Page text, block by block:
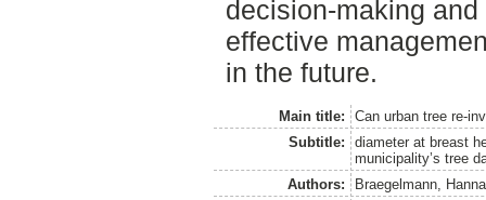
decision-making
effective
in the future.
Main title:
Can urban tree re-
Subtitle:
diameter at breast
municipality’s tree
Authors:
Braegelmann,